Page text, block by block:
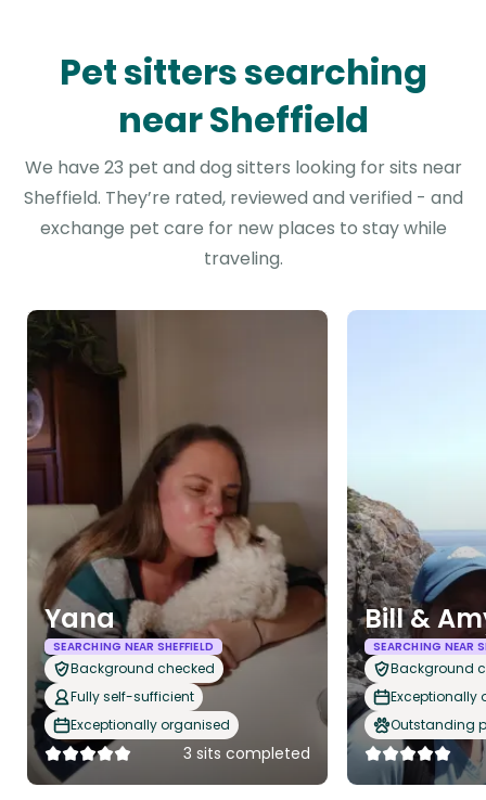
Pet sitters searching
near Sheffield
We have 23 pet and dog sitters looking for sits near
Sheffield. They’re rated, reviewed and verified - and
exchange pet care for new places to stay while
traveling.
Yana
SEARCHING NEAR SHEFFIELD
Background checked
Fully self-sufficient
Exceptionally organised
3 sits completed
Bill &
SEARCHING NEAR
Background
Exceptionally
Outstanding